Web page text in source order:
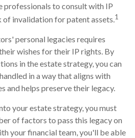
to consult with IP
of invalidation for patent assets.1
personal legacies requires
wishes for their IP rights. By
in the estate strategy, you can
in a way that aligns with
and helps preserve their legacy.
your estate strategy, you must
of factors to pass this legacy on
your financial team, you'll be able